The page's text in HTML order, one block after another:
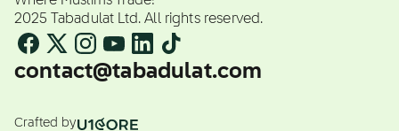
2025 Tabadulat Ltd. All rights reserved.
contact@tabadulat.com
Crafted by